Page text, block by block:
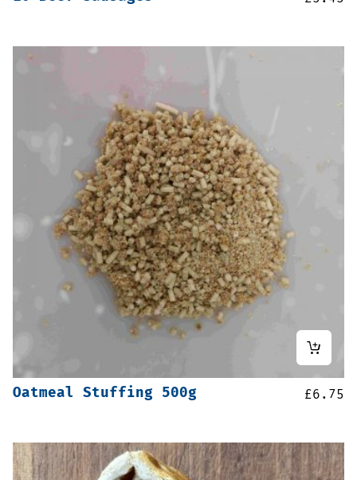
Oatmeal Stuffing 500g £6.75